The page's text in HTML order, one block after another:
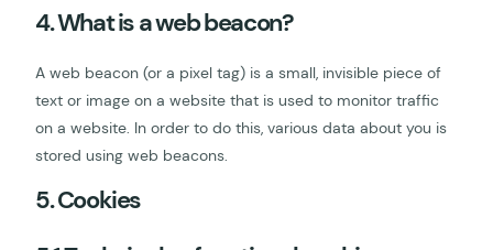
4. What is a web beacon?
A web beacon (or a pixel tag) is a small, invisible piece of
text or image on a website that is used to monitor traffic
on a website. In order to do this, various data about you is
stored using web beacons.
5. Cookies